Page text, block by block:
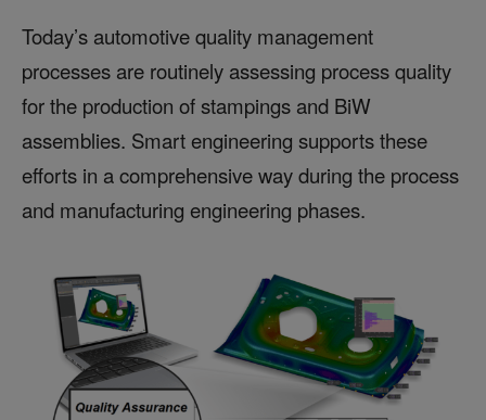
Today’s automotive quality management
processes are routinely assessing process quality
for the production of stampings and BiW
assemblies. Smart engineering supports these
efforts in a comprehensive way during the process
and manufacturing engineering phases.